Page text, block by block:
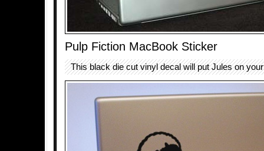
Pulp Fiction MacBook Sticker
This black die cut vinyl decal will put Jules on